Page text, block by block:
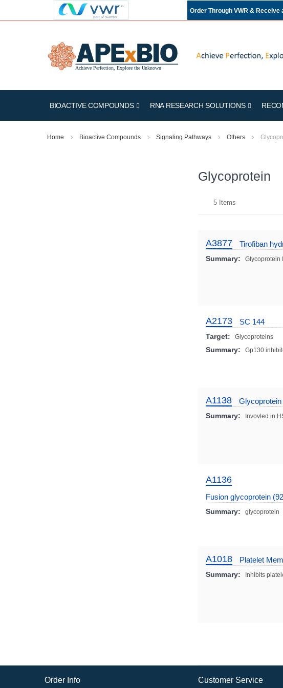
Order Through VWR & Receive
BIOACTIVE COMPOUNDS RNA RESEARCH SOLUTIONS
Home Bioactive Compounds Signaling Pathways Others
Glycoprotein
5 Items
A3877 Tirofiban
Summary: Glycoprotein
A2173 SC 144
Target:
Glycoproteins
Summary: Gp130
A1138
Summary: Invovled in
A1136
Fusion glycoprotein
Summary: glycoprotein
A1018 Platelet
Summary: Inhibits
Order Info Customer Service